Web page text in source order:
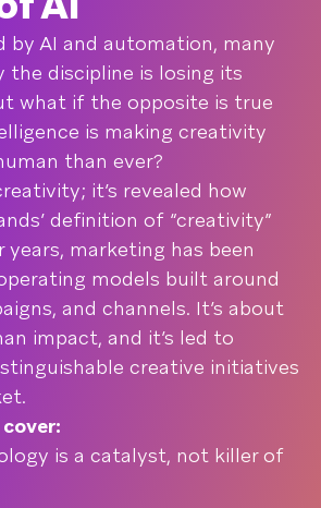
by AI and automation, many
the discipline is losing its
what if the opposite is true
is making creativity
than ever?
it’s revealed how
definition of “creativity”
years, marketing has been
models built around
and channels. It’s about
impact, and it’s led to
creative initiatives
is a catalyst, not killer of